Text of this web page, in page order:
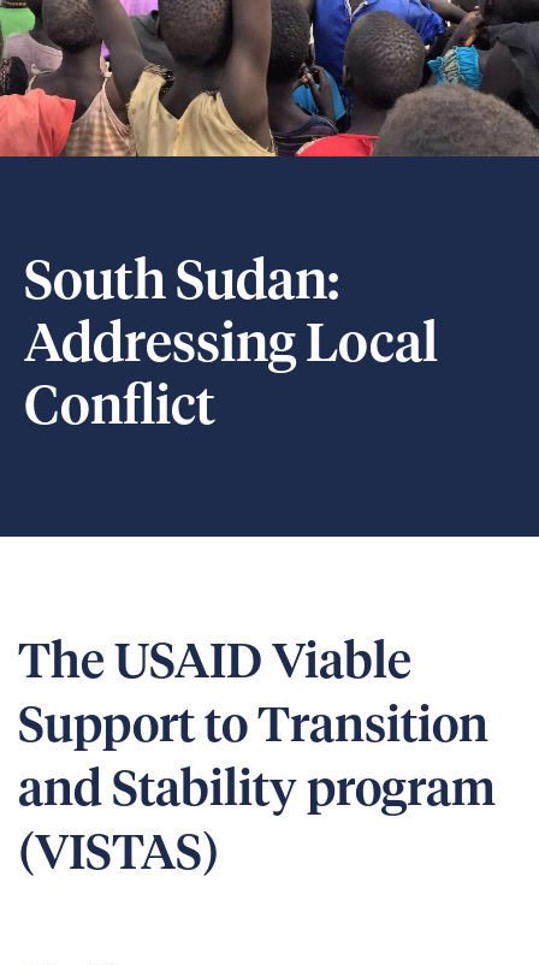
South Sudan:
Addressing Local
Conflict
The USAID Viable
Support to Transition
and Stability program
(VISTAS)